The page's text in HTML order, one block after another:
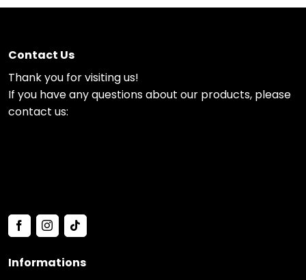
Contact Us
Thank you for visiting us!
If you have any questions about our products, please
contact us:
Informations